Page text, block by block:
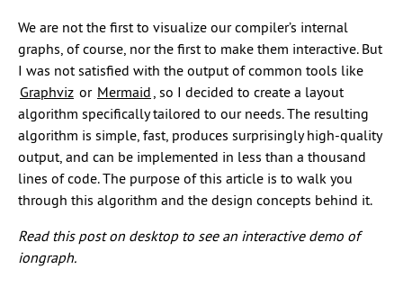
We are not the first to visualize our compiler’s internal
graphs, of course, nor the first to make them interactive. But
I was not satisfied with the output of common tools like
Graphviz or Mermaid , so I decided to create a layout
algorithm specifically tailored to our needs. The resulting
algorithm is simple, fast, produces surprisingly high-quality
output, and can be implemented in less than a thousand
lines of code. The purpose of this article is to walk you
through this algorithm and the design concepts behind it.
Read this post on desktop to see an interactive demo of
iongraph.